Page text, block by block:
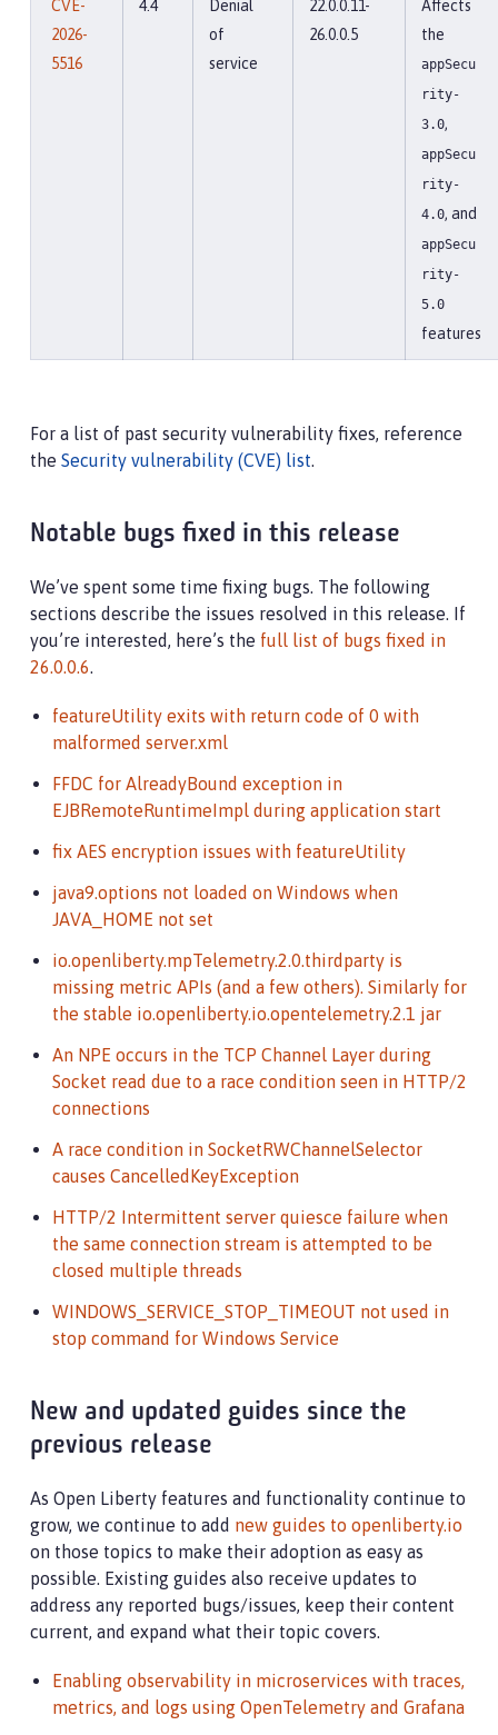
CVE-
2026-
5516
4.4
Denial
of
service
22.0.0.11-
26.0.0.5
Affects
the
appSecu
rity-
3.0,
appSecu
rity-
4.0, and
appSecu
rity-
5.0
features
For a list of past security vulnerability fixes, reference
the Security vulnerability (CVE) list.
Notable bugs fixed in this release
We’ve spent some time fixing bugs. The following
sections describe the issues resolved in this release. If
you’re interested, here’s the full list of bugs fixed in
26.0.0.6.
featureUtility exits with return code of 0 with
malformed server.xml
FFDC for AlreadyBound exception in
EJBRemoteRuntimeImpl during application start
fix AES encryption issues with featureUtility
java9.options not loaded on Windows when
JAVA_HOME not set
io.openliberty.mpTelemetry.2.0.thirdparty is
missing metric APIs (and a few others). Similarly for
the stable io.openliberty.io.opentelemetry.2.1 jar
An NPE occurs in the TCP Channel Layer during
Socket read due to a race condition seen in HTTP/2
connections
A race condition in SocketRWChannelSelector
causes CancelledKeyException
HTTP/2 Intermittent server quiesce failure when
the same connection stream is attempted to be
closed multiple threads
WINDOWS_SERVICE_STOP_TIMEOUT not used in
stop command for Windows Service
New and updated guides since the
previous release
As Open Liberty features and functionality continue to
grow, we continue to add new guides to openliberty.io
on those topics to make their adoption as easy as
possible. Existing guides also receive updates to
address any reported bugs/issues, keep their content
current, and expand what their topic covers.
Enabling observability in microservices with traces,
metrics, and logs using OpenTelemetry and Grafana